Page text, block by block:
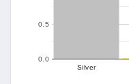
Silver
0.0
0.5